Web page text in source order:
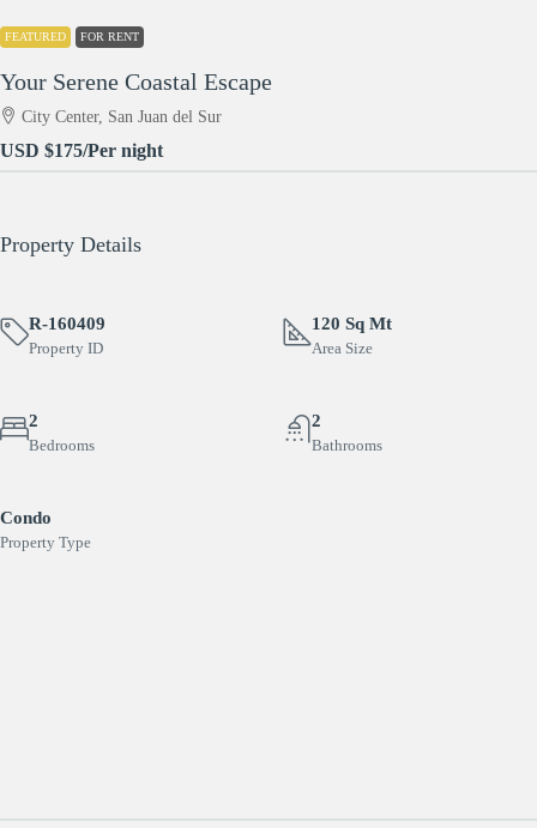
FEATURED FOR RENT
Your Serene Coastal Escape
City Center, San Juan del Sur
USD $175/Per night
Property Details
R-160409
Property ID
120 Sq Mt
Area Size
2
Bedrooms
2
Bathrooms
Condo
Property Type